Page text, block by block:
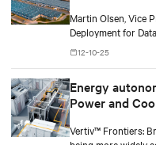
Martin Olsen, Vice
Deployment for
premise power
12-10-25
Energy
Power and
Vertiv™ Frontiers: Bring Your Own Power and Cooling is